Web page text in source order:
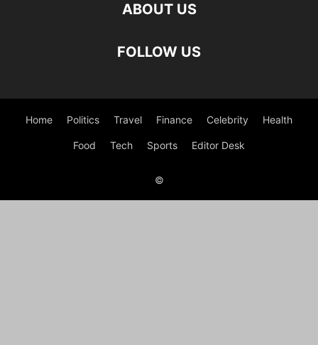
ABOUT US
FOLLOW US
Home Politics Travel Finance Celebrity Health
Food Tech Sports Editor Desk
©